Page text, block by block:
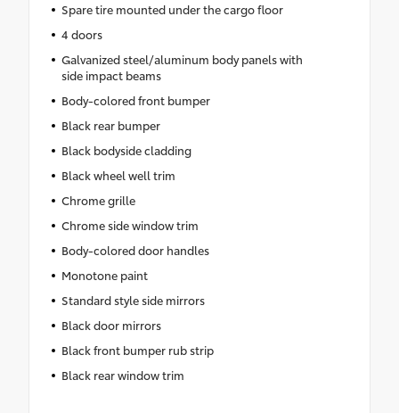
Spare tire mounted under the cargo floor
4 doors
Galvanized steel/aluminum body panels with
side impact beams
Body-colored front bumper
Black rear bumper
Black bodyside cladding
Black wheel well trim
Chrome grille
Chrome side window trim
Body-colored door handles
Monotone paint
Standard style side mirrors
Black door mirrors
Black front bumper rub strip
Black rear window trim